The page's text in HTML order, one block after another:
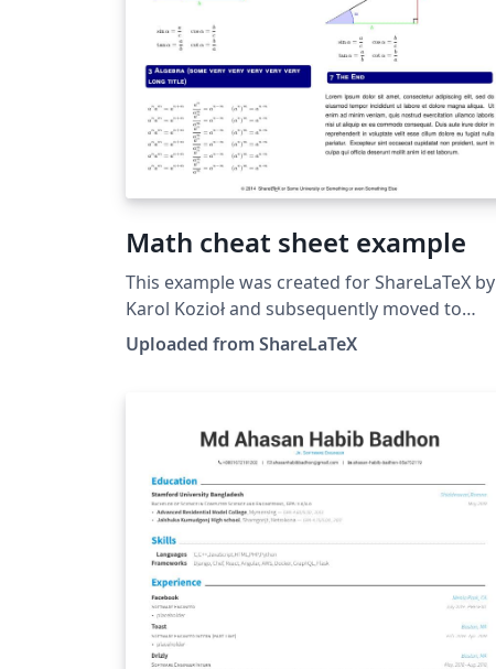
Math cheat sheet example
This example was created for ShareLaTeX by
Karol Kozioł and subsequently moved to
Overleaf in October 2019.
Uploaded from ShareLaTeX